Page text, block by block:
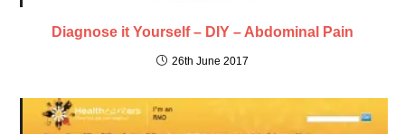
Diagnose it Yourself – DIY – Abdominal Pain
26th June 2017